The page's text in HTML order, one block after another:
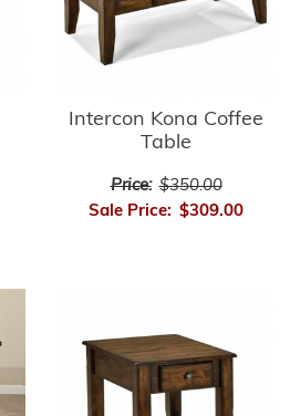
Intercon Kona Coffee
Table
Price: $350.00
Sale Price: $309.00